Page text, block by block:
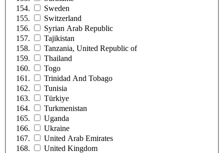
Sweden
Switzerland
Syrian Arab Republic
Tajikistan
Tanzania, United Republic of
Thailand
Togo
Trinidad And Tobago
Tunisia
Türkiye
Turkmenistan
Uganda
Ukraine
United Arab Emirates
United Kingdom